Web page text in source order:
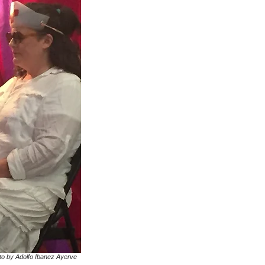
by Adolfo Ibanez Ayerve